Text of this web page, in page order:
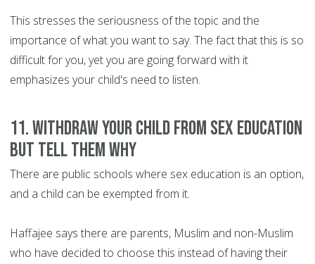
This stresses the seriousness of the topic and the
importance of what you want to say. The fact that this is so
difficult for you, yet you are going forward with it
emphasizes your child's need to listen.
11. Withdraw your child from sex education
but tell them why
There are public schools where sex education is an option,
and a child can be exempted from it.
Haffajee says there are parents, Muslim and non-Muslim
who have decided to choose this instead of having their